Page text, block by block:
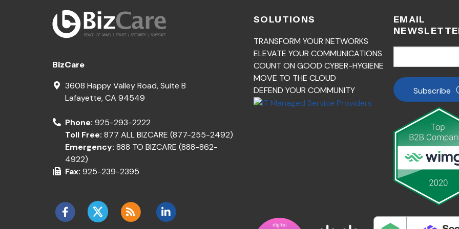
BizCare
3608 Happy Valley Road, Suite B
Lafayette,CA 94549
Phone: 925-293-2222
Toll Free: 877 ALL BIZCARE (877-255-2492)
Emergency: 888 TO BIZCARE (888-862-
4922)
Fax: 925-239-2395
SOLUTIONS
TRANSFORM YOUR NETWORKS
ELEVATE YOUR COMMUNICATIONS
COUNT ON GOOD CYBER-HYGIENE
MOVE TO THE CLOUD
DEFEND YOUR COMMUNITY
EMAIL
Subscribe